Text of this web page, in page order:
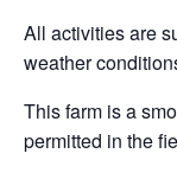
All activities are
weather
This farm is a
permitted in the